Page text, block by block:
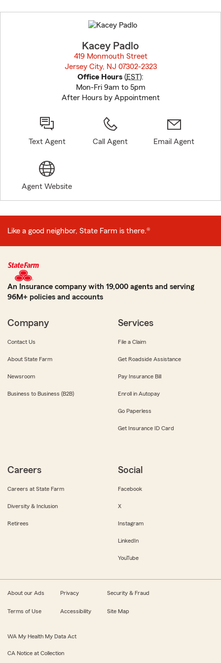
to
before
Kacey Padlo
419 Monmouth Street
Jersey City, NJ 07302-2323
Office Hours (EST):
Mon-Fri 9am to 5pm
After Hours by Appointment
Text Agent Call Agent Email Agent
Agent Website
Like a good neighbor, State Farm is there.®
An Insurance company with 19,000 agents and serving
96M+ policies and accounts
Company
Contact Us
About State Farm
Newsroom
Business to Business (B2B)
Services
File a Claim
Get Roadside Assistance
Pay Insurance Bill
Enroll in Autopay
Go Paperless
Get Insurance ID Card
Careers
Careers at State Farm
Diversity & Inclusion
Retirees
Social
Facebook
X
Instagram
LinkedIn
YouTube
About our Ads Privacy Security & Fraud
Terms of Use Accessibility Site Map
WA My Health My Data Act
CA Notice at Collection